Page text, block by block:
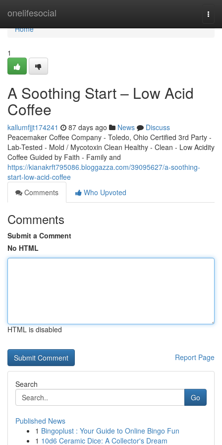
onelifesocial
Home
Home
1
A Soothing Start – Low Acid
Coffee
kallumfjjt174241 87 days ago News
Discuss
Peacemaker Coffee Company - Toledo, Ohio Certified 3rd Party -
Lab-Tested - Mold / Mycotoxin Clean Healthy - Clean - Low Acidity
Coffee Guided by Faith - Family and
https://kianakrft795086.bloggazza.com/39095627/a-soothing-
start-low-acid-coffee
Comments
Who Upvoted
Comments
Submit a Comment
No HTML
HTML is disabled
Report Page
Search
Go
Published News
1 Bingoplust : Your Guide to Online Bingo Fun
1 10d6 Ceramic Dice: A Collector's Dream